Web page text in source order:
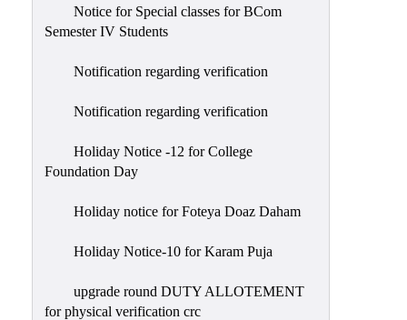
Notice for Special classes for BCom
Semester IV Students
Notification regarding verification
Notification regarding verification
Holiday Notice -12 for College
Foundation Day
Holiday notice for Foteya Doaz Daham
Holiday Notice-10 for Karam Puja
upgrade round DUTY ALLOTEMENT
for physical verification crc